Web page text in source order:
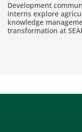
Development
interns explore
knowledge
transformation at